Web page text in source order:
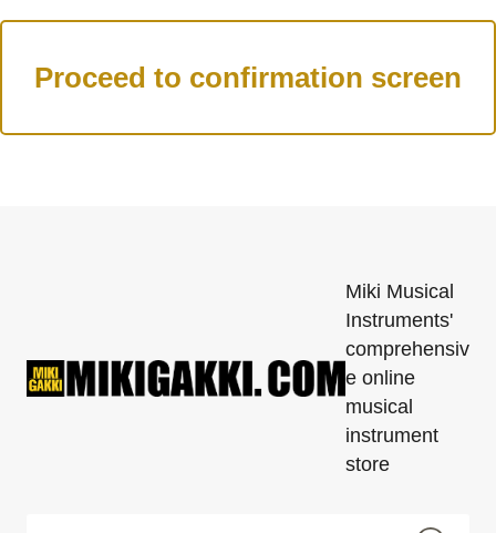
Miki Musical
Instruments'
comprehensiv
e online
musical
instrument
store